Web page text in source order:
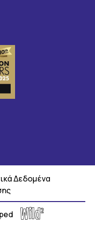
Δεδομένα